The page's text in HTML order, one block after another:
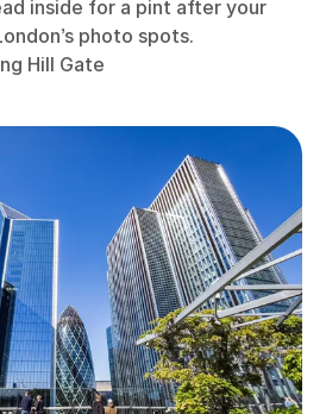
inside for a pint after your
photo spots.
Hill Gate